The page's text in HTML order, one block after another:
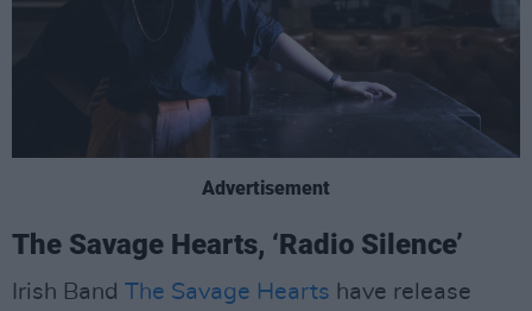
Advertisement
The Savage Hearts, ‘Radio Silence’
Irish Band The Savage Hearts have release